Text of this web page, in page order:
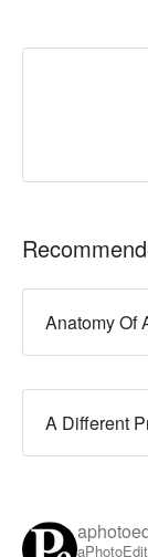
Anatomy Of
A Different